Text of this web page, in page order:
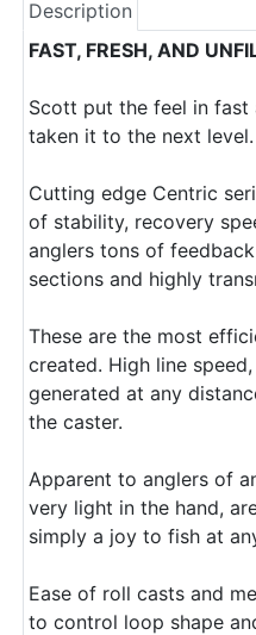
Description
FAST, FRESH, AND
Scott put the feel in
taken it to the next level.
Cutting edge Centric
of stability, recovery
anglers tons of
sections and highly
These are the most
created. High line
generated at any
the caster.
Apparent to anglers of
very light in the hand,
simply a joy to fish at
Ease of roll casts and
to control loop shape